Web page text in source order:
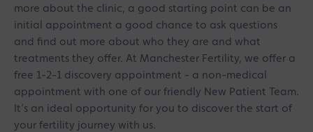
more about the clinic, a good starting point can be an
initial appointment a good chance to ask questions
and find out more about who they are and what
treatments they offer. At Manchester Fertility, we offer a
free 1-2-1 discovery appointment - a non-medical
appointment with one of our friendly New Patient Team.
It’s an ideal opportunity for you to discover the start of
your fertility journey with us.